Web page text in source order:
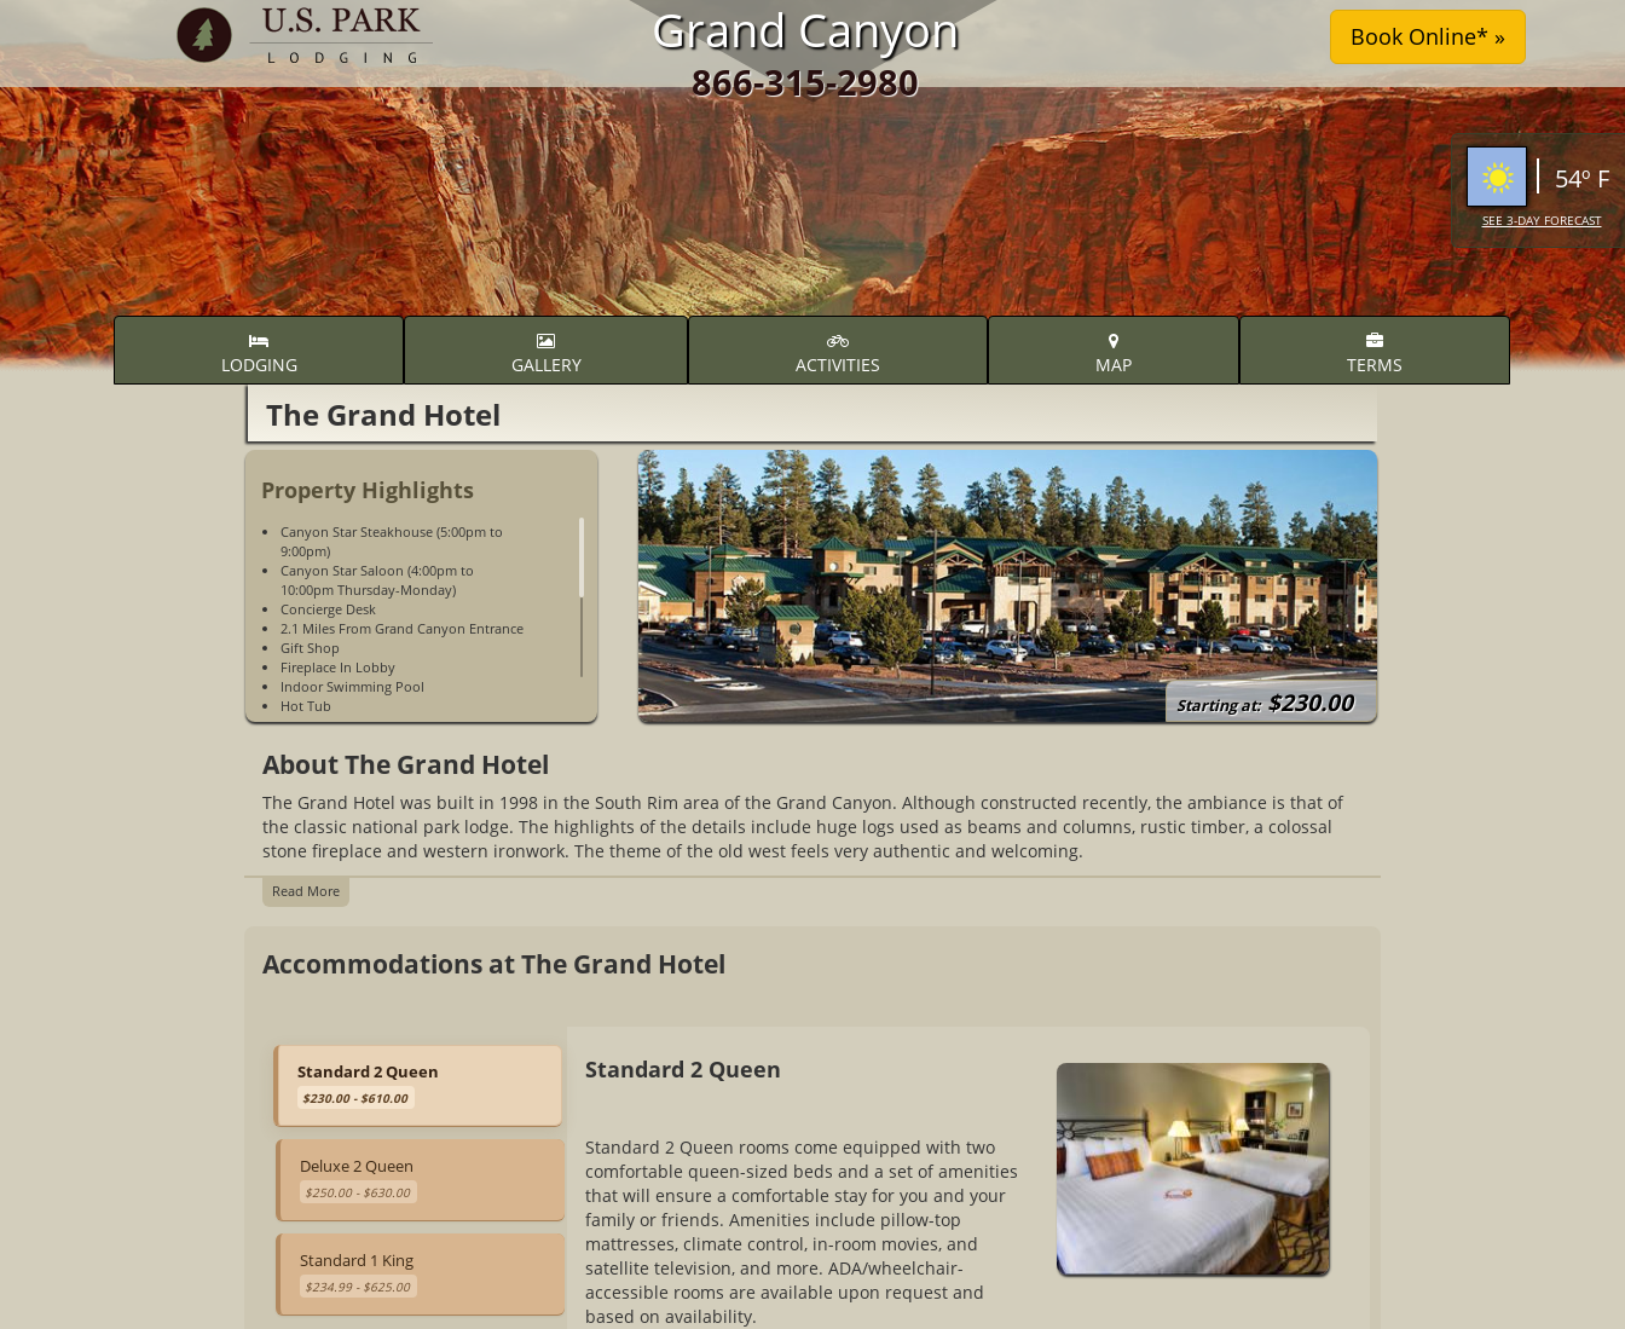
Grand Canyon
866-315-2980
LODGING GALLERY ACTIVITIES MAP TERMS
54º F
SEE 3-DAY FORECAST
The Grand Hotel
Property Highlights
Canyon Star Steakhouse (5:00pm to
9:00pm)
Canyon Star Saloon (4:00pm to
10:00pm Thursday-Monday)
Concierge Desk
2.1 Miles From Grand Canyon Entrance
Gift Shop
Fireplace In Lobby
Indoor Swimming Pool
Hot Tub
Laundry Facilities
Spaces
Fitness Center
3 Diamond Hotel
Banquet Facilities
No Pets Allowed
All Rooms Renovated in 2016
2 Universal Vehicle Charging Stations
Open Year-Round
Starting at:$230.00
About The Grand Hotel
The Grand Hotel was built in 1998 in the South Rim area of the Grand Canyon. Although constructed recently, the ambiance is that of
the classic national park lodge. The highlights of the details include huge logs used as beams and columns, rustic timber, a colossal
stone fireplace and western ironwork. The theme of the old west feels very authentic and welcoming.
Read More
Accommodations at The Grand Hotel
Standard 2 Queen
$230.00 - $610.00
Deluxe 2 Queen
$250.00 - $630.00
Standard 1 King
$234.99 - $625.00
Standard 2 Queen
Standard 2 Queen rooms come equipped with two
comfortable queen-sized beds and a set of amenities
that will ensure a comfortable stay for you and your
family or friends. Amenities include pillow-top
mattresses, climate control, in-room movies, and
satellite television, and more. ADA/wheelchair-
accessible rooms are available upon request and
based on availability.